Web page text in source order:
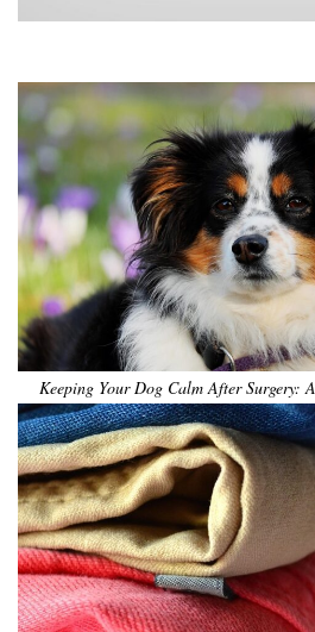
Keeping Your Dog Calm After Surgery: